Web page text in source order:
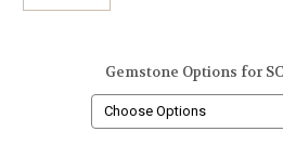
Gemstone Options for